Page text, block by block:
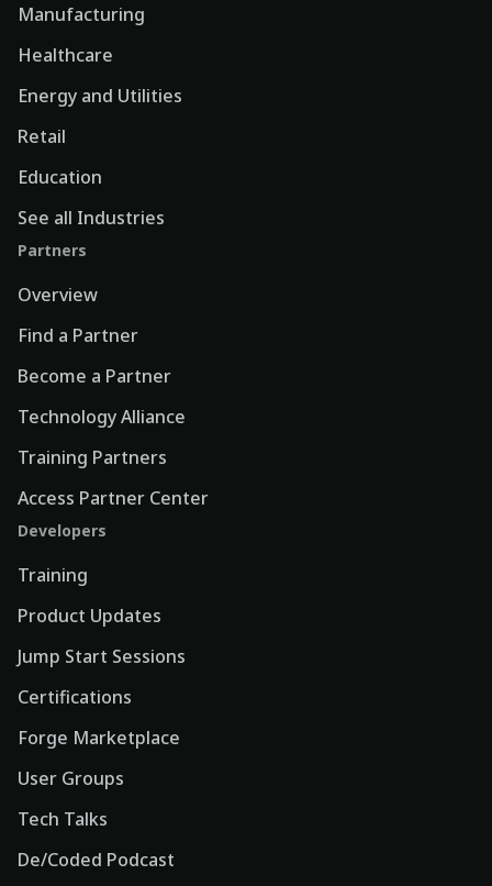
Manufacturing
Healthcare
Energy and Utilities
Retail
Education
See all Industries
Partners
Overview
Find a Partner
Become a Partner
Technology Alliance
Training Partners
Access Partner Center
Developers
Training
Product Updates
Jump Start Sessions
Certifications
Forge Marketplace
User Groups
Tech Talks
De/Coded Podcast